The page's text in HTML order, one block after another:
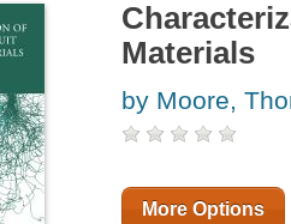
Materials
by Moore,
More Options